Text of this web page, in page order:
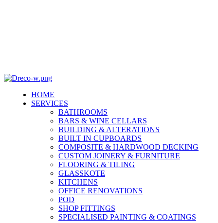
HOME
SERVICES
BATHROOMS
BARS & WINE CELLARS
BUILDING & ALTERATIONS
BUILT IN CUPBOARDS
COMPOSITE & HARDWOOD DECKING
CUSTOM JOINERY & FURNITURE
FLOORING & TILING
GLASSKOTE
KITCHENS
OFFICE RENOVATIONS
POD
SHOP FITTINGS
SPECIALISED PAINTING & COATINGS